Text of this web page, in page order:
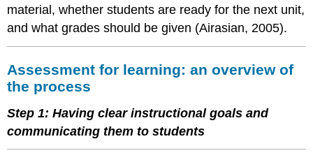
material, whether students are ready for the next unit,
and what grades should be given (Airasian, 2005).
Assessment for learning: an overview of
the process
Step 1: Having clear instructional goals and
communicating them to students